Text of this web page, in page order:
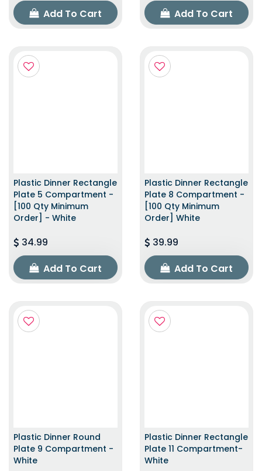
Add To Cart
Add To Cart
Plastic Dinner Rectangle
Plate 5 Compartment -
[100 Qty Minimum
Order] - White
34.99
Add To Cart
Plastic Dinner Rectangle
Plate 8 Compartment -
[100 Qty Minimum
Order] White
39.99
Add To Cart
Plastic Dinner Round
Plate 9 Compartment -
White
Plastic Dinner Rectangle
Plate 11 Compartment-
White